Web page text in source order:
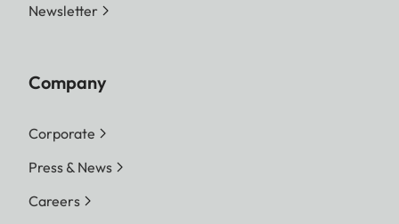
Newsletter
Company
Corporate
Press & News
Careers